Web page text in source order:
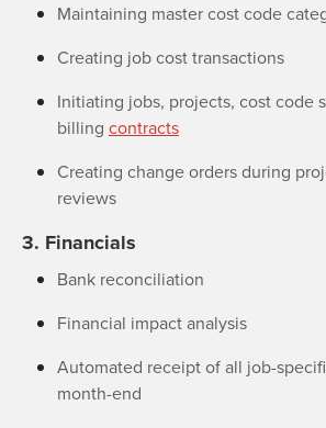
Maintaining master cost code
Creating job cost transactions
Initiating jobs, projects, cost code
billing contracts
Creating change orders during
reviews
3. Financials
Bank reconciliation
Financial impact analysis
Automated receipt of all job-
month-end